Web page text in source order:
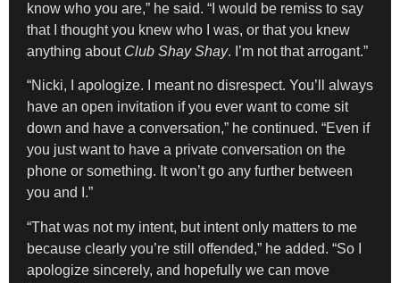
know who you are,” he said. “I would be remiss to say
that I thought you knew who I was, or that you knew
anything about Club Shay Shay. I’m not that arrogant.”
“Nicki, I apologize. I meant no disrespect. You’ll always
have an open invitation if you ever want to come sit
down and have a conversation,” he continued. “Even if
you just want to have a private conversation on the
phone or something. It won’t go any further between
you and I.”
“That was not my intent, but intent only matters to me
because clearly you’re still offended,” he added. “So I
apologize sincerely, and hopefully we can move